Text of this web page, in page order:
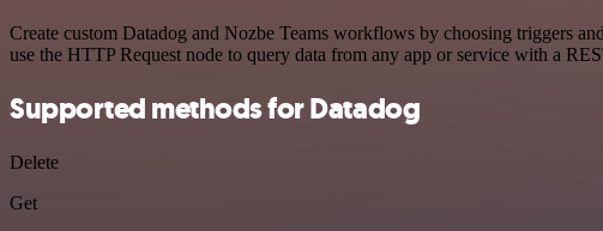
Create custom Datadog and Nozbe Teams workflows by choosing triggers
use the HTTP Request node to query data from any app or service with a
Supported methods for Datadog
Delete
Get